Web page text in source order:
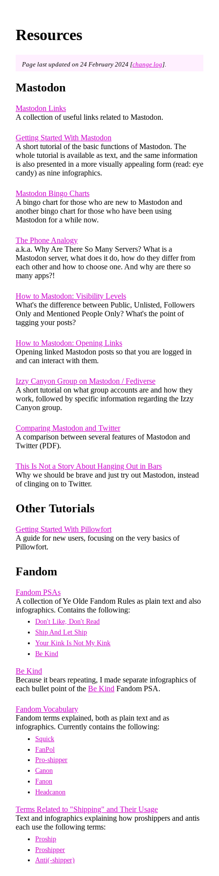
Resources
Page last updated on 24 February 2024 [change log].
Mastodon
Mastodon Links
A collection of useful links related to Mastodon.
Getting Started With Mastodon
A short tutorial of the basic functions of Mastodon. The
whole tutorial is available as text, and the same information
is also presented in a more visually appealing form (read: eye
candy) as nine infographics.
Mastodon Bingo Charts
A bingo chart for those who are new to Mastodon and
another bingo chart for those who have been using
Mastodon for a while now.
The Phone Analogy
a.k.a. Why Are There So Many Servers? What is a
Mastodon server, what does it do, how do they differ from
each other and how to choose one. And why are there so
many apps?!
How to Mastodon: Visibility Levels
What's the difference between Public, Unlisted, Followers
Only and Mentioned People Only? What's the point of
tagging your posts?
How to Mastodon: Opening Links
Opening linked Mastodon posts so that you are logged in
and can interact with them.
Izzy Canyon Group on Mastodon / Fediverse
A short tutorial on what group accounts are and how they
work, followed by specific information regarding the Izzy
Canyon group.
Comparing Mastodon and Twitter
A comparison between several features of Mastodon and
Twitter (PDF).
This Is Not a Story About Hanging Out in Bars
Why we should be brave and just try out Mastodon, instead
of clinging on to Twitter.
Other Tutorials
Getting Started With Pillowfort
A guide for new users, focusing on the very basics of
Pillowfort.
Fandom
Fandom PSAs
A collection of Ye Olde Fandom Rules as plain text and also
infographics. Contains the following:
Don't Like, Don't Read
Ship And Let Ship
Your Kink Is Not My Kink
Be Kind
Be Kind
Because it bears repeating, I made separate infographics of
each bullet point of the Be Kind Fandom PSA.
Fandom Vocabulary
Fandom terms explained, both as plain text and as
infographics. Currently contains the following:
Squick
FanPol
Pro-shipper
Canon
Fanon
Headcanon
Terms Related to "Shipping" and Their Usage
Text and infographics explaining how proshippers and antis
each use the following terms:
Proship
Proshipper
Anti(-shipper)